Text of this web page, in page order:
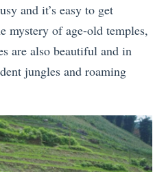
and it’s easy to get
mystery of age-old temples,
are also beautiful and in
jungles and roaming